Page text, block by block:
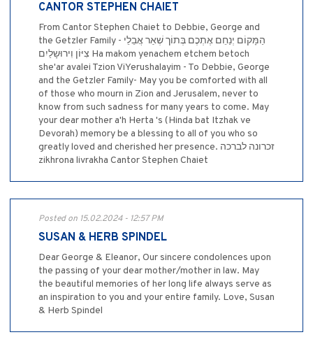
CANTOR STEPHEN CHAIET
From Cantor Stephen Chaiet to Debbie, George and
the Getzler Family - הַמָּקוֹם יְנַחֵם אֶתְכֶם בְּתוֹך שְׁאַר אֲבֵלֵי
צִיּוֹן וִירוּשָלַיִם Ha makom yenachem etchem betoch
she'ar avalei Tzion ViYerushalayim - To Debbie, George
and the Getzler Family- May you be comforted with all
of those who mourn in Zion and Jerusalem, never to
know from such sadness for many years to come. May
your dear mother a'h Herta 's (Hinda bat Itzhak ve
Devorah) memory be a blessing to all of you who so
greatly loved and cherished her presence. זכרונה לברכה
zikhrona livrakha Cantor Stephen Chaiet
Posted on 15.02.2024 - 12:57 PM
SUSAN & HERB SPINDEL
Dear George & Eleanor, Our sincere condolences upon
the passing of your dear mother/mother in law. May
the beautiful memories of her long life always serve as
an inspiration to you and your entire family. Love, Susan
& Herb Spindel